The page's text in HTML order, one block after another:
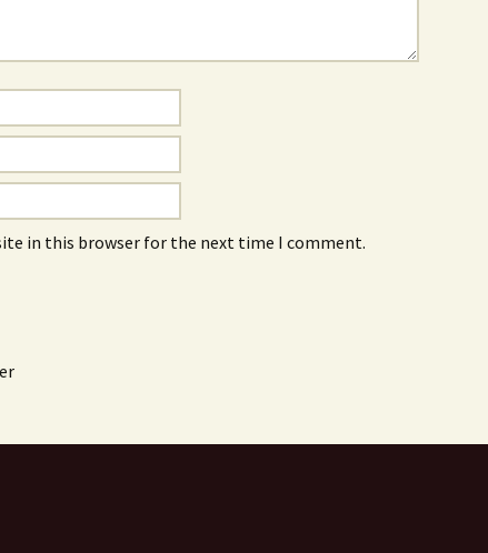
in this browser for the next time I comment.